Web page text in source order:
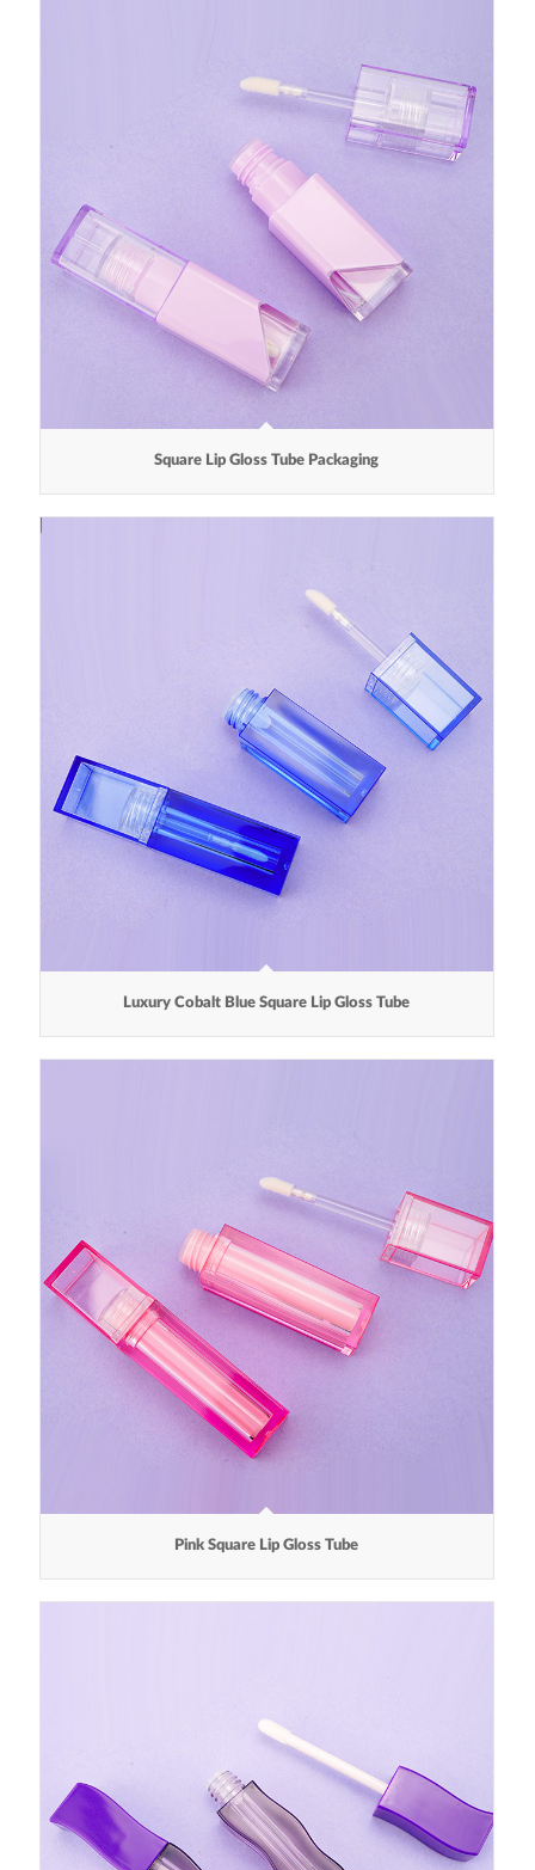
Square Lip Gloss Tube Packaging
Luxury Cobalt Blue Square Lip Gloss Tube
Pink Square Lip Gloss Tube